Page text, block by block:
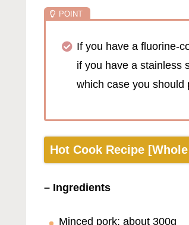
If you have a fluorine-
if you have a stainless
which case you should
Hot Cook Recipe
– Ingredients
Minced pork: about 300g